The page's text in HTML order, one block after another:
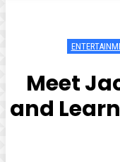
Meet
and